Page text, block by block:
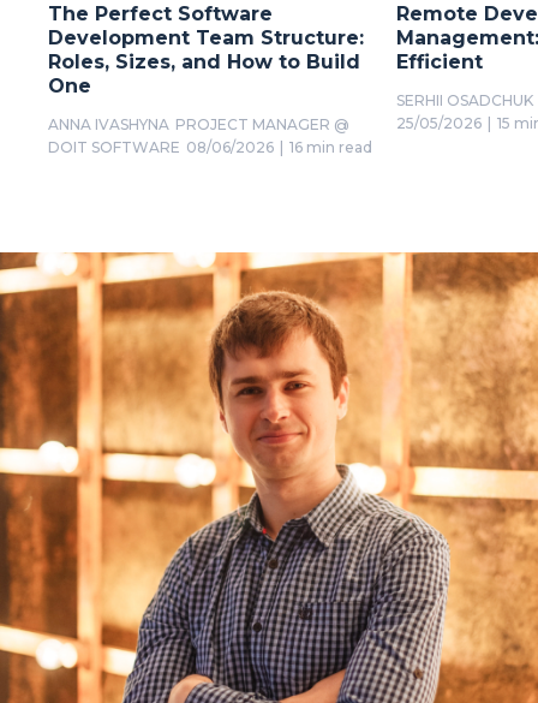
The Perfect Software
Development Team Structure:
Roles, Sizes, and How to Build
One
ANNA IVASHYNA PROJECT MANAGER @
DOIT SOFTWARE 08/06/2026 | 16 min read
Remote
Efficient
SERHII OSADCHUK
25/05/2026 | 15